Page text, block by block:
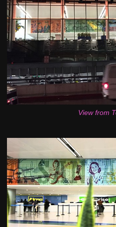
View from